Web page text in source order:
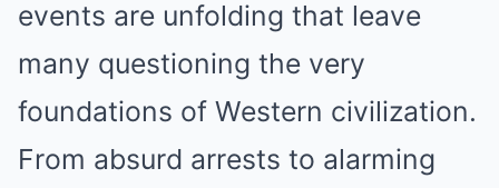
events are unfolding that leave
many questioning the very
foundations of Western civilization.
From absurd arrests to alarming